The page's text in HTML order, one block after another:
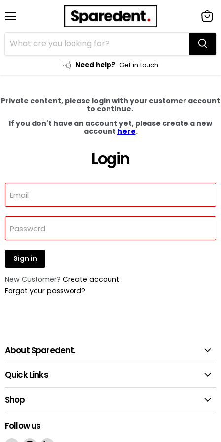
Need help? Get in touch
cart
Private content, please login with your customer account
to continue.
If you don't have an account yet, please create a new
account here.
Login
Email
Password
Sign in
New Customer? Create account
Forgot your password?
About Sparedent.
Quick Links
Shop
Follow us